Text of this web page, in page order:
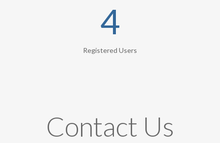
4
Registered Users
Contact Us